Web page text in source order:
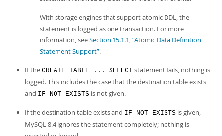
With storage engines that support atomic DDL, the
statement is logged as one transaction. For more
information, seeSection 15.1.1, “Atomic Data Definition
Statement Support”.
If the CREATE TABLE ... SELECT statement fails, nothing is
logged. This includes the case that the destination table exists
and IF NOT EXISTS is not given.
If the destination table exists and IF NOT EXISTS is given,
MySQL 8.4 ignores the statement completely; nothing is